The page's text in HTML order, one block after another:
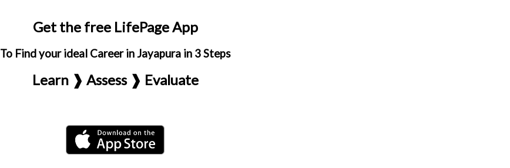
Get the free LifePage App
To Find your ideal Career in Jayapura in 3 Steps
Learn ❱ Assess ❱ Evaluate